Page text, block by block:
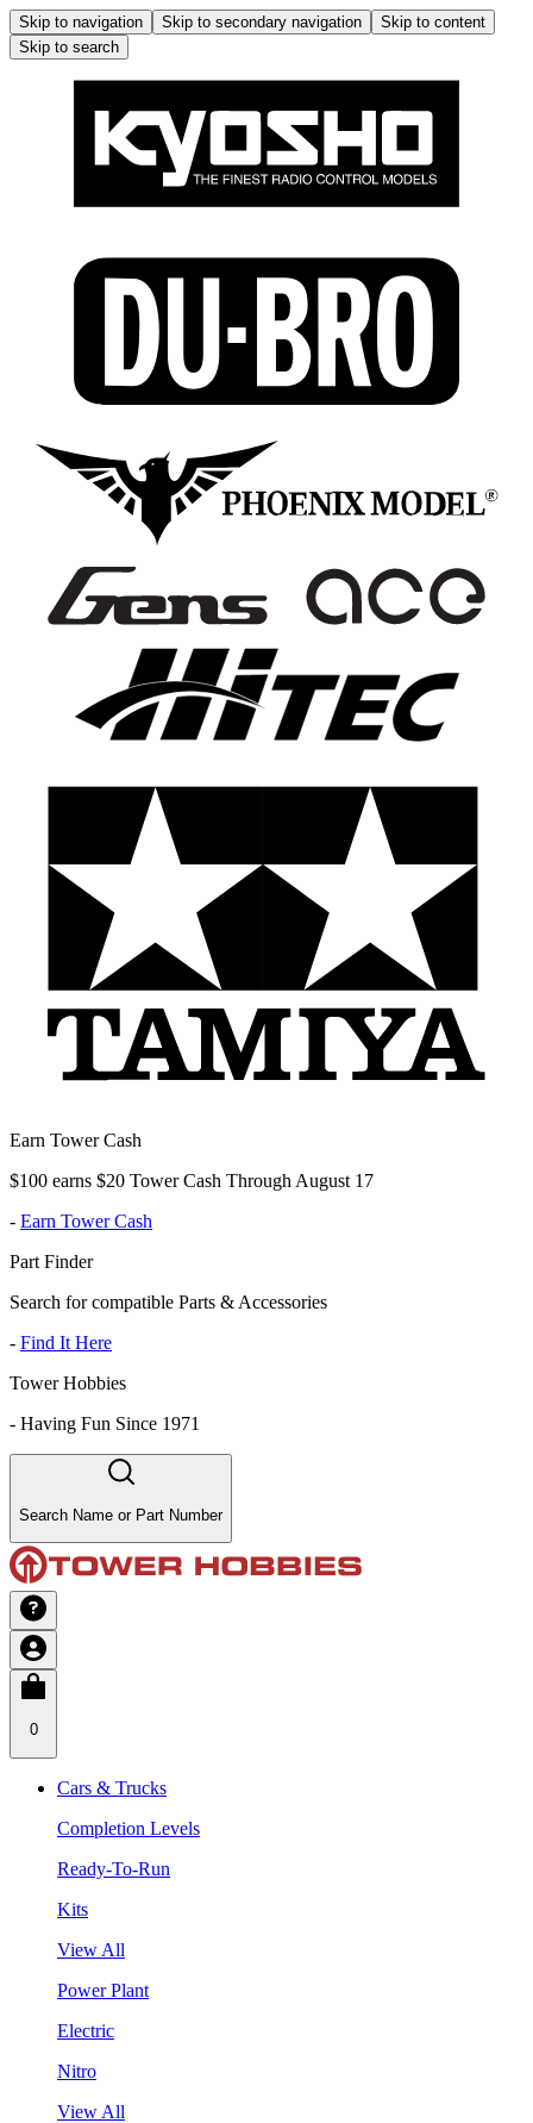
Skip to navigation Skip to secondary navigation
Skip to content
Skip to search
Earn Tower Cash
$100 earns $20 Tower Cash Through August 17
- Earn Tower Cash
Part Finder
Search for compatible Parts & Accessories
- Find It Here
Tower Hobbies
- Having Fun Since 1971
Search Name or Part Number
0
Cars & Trucks
Completion Levels
Ready-To-Run
Kits
View All
Power Plant
Electric
Nitro
View All